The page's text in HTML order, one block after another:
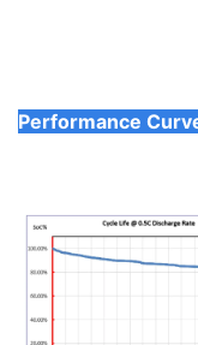
Performance